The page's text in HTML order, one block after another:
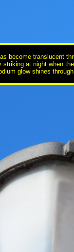
become translucent
striking at night when
glow shines